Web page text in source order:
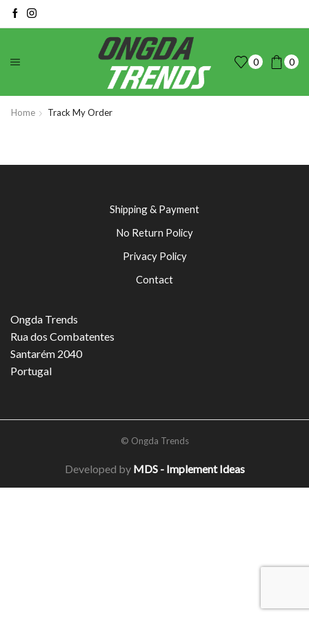
0 0
Home Track My Order
Shipping & Payment
No Return Policy
Privacy Policy
Contact
Ongda Trends
Rua dos Combatentes
Santarém 2040
Portugal
© Ongda Trends
Developed by MDS - Implement Ideas